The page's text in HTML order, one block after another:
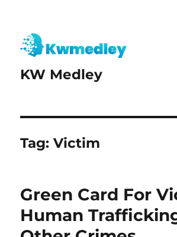
KW Medley
Tag:Victim
Green Card For
Human